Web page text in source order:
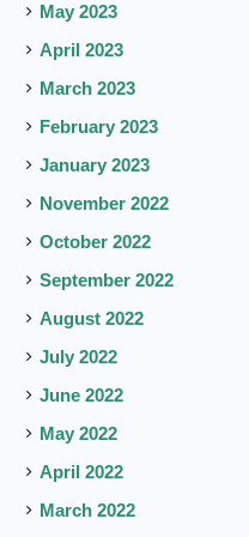
May 2023
April 2023
March 2023
February 2023
January 2023
November 2022
October 2022
September 2022
August 2022
July 2022
June 2022
May 2022
April 2022
March 2022